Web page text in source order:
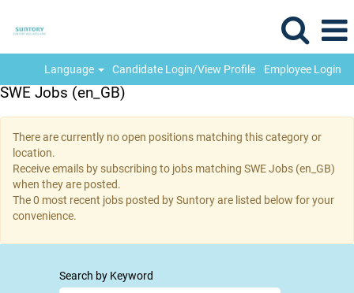
Language Candidate Login/View Profile Employee Login
SWE Jobs (en_GB)
There are currently no open positions matching this category or
location.
Receive emails by subscribing to jobs matching SWE Jobs (en_GB)
when they are posted.
The 0 most recent jobs posted by Suntory are listed below for your
convenience.
Search by Keyword